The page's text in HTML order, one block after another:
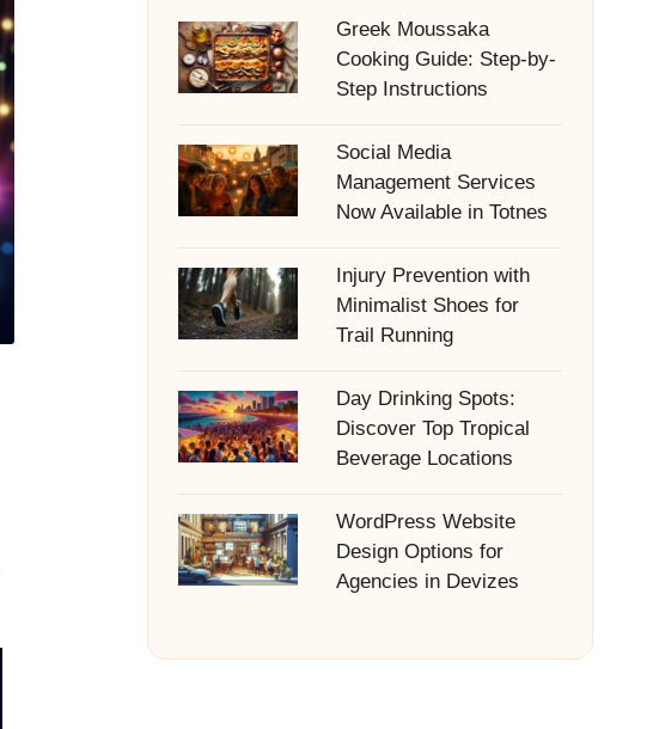
Greek Moussaka
Cooking Guide: Step-by-
Step Instructions
Social Media
Management Services
Now Available in Totnes
Injury Prevention with
Minimalist Shoes for
Trail Running
Day Drinking Spots:
Discover Top Tropical
Beverage Locations
WordPress Website
Design Options for
Agencies in Devizes